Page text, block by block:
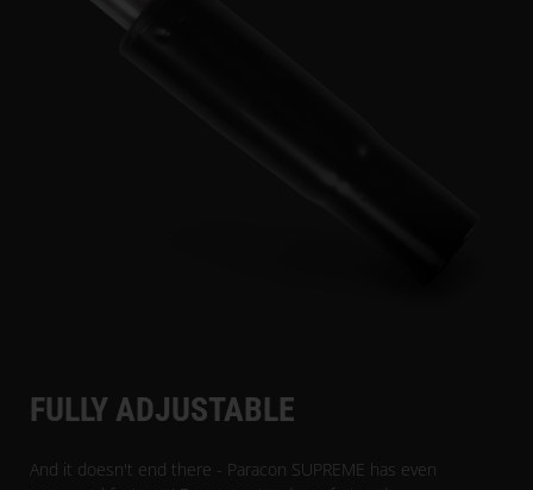
FULLY ADJUSTABLE
And it doesn't end there - Paracon SUPREME has even